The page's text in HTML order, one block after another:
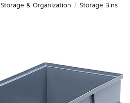
Storage & Organization / Storage Bins